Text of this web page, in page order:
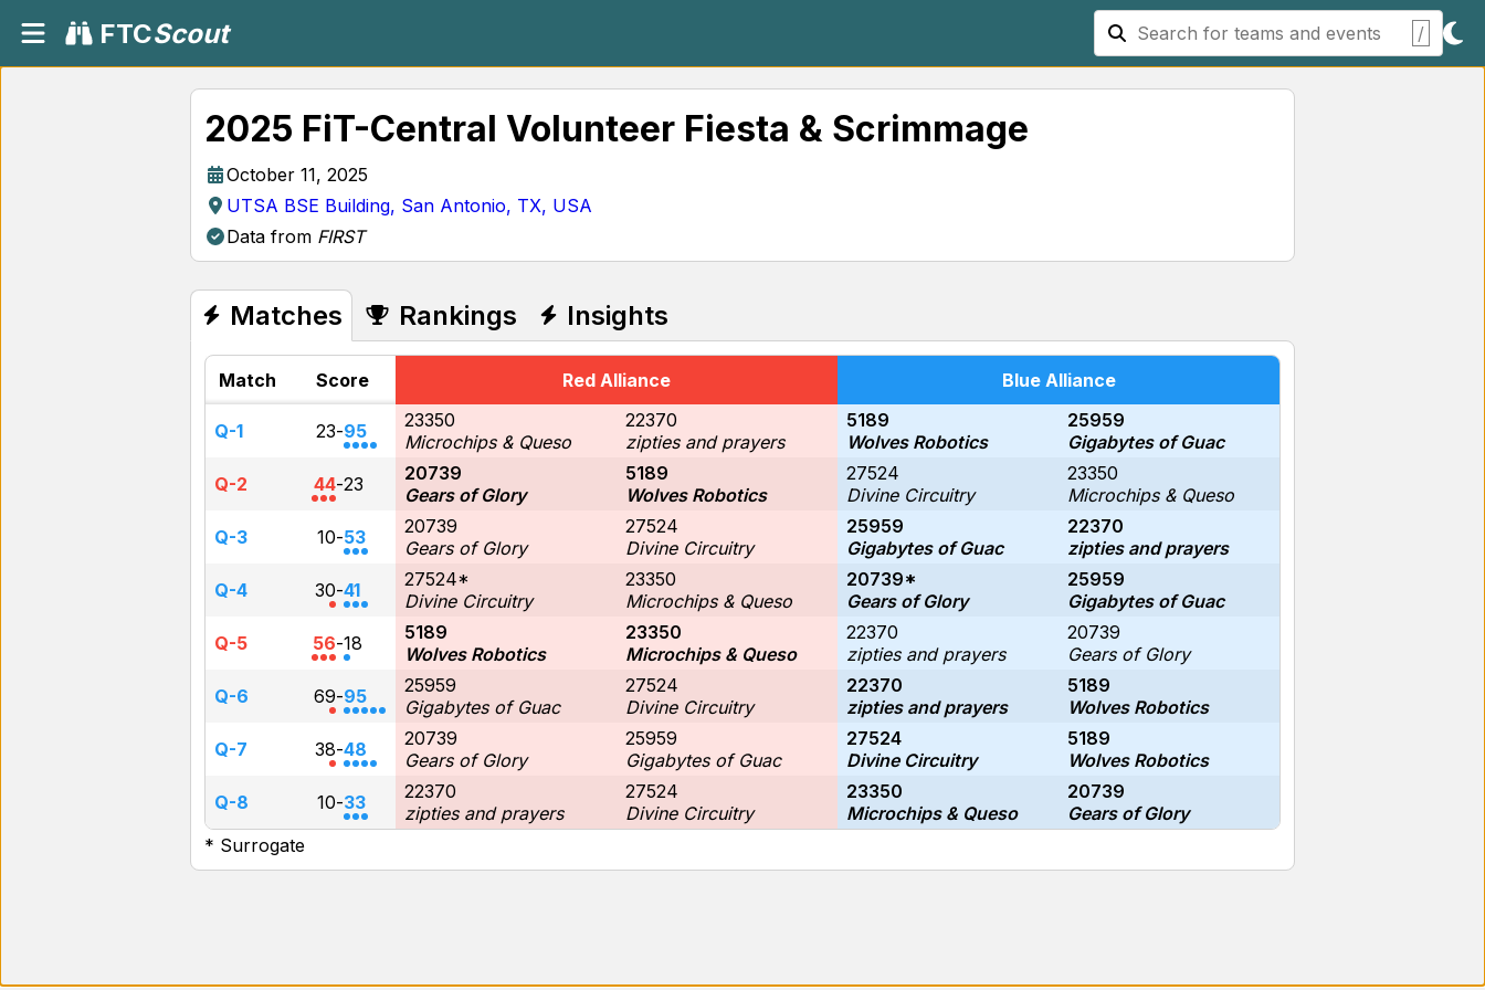
FTCScout /
2025 FiT-Central Volunteer Fiesta & Scrimmage
October 11, 2025
UTSA BSE Building, San Antonio, TX, USA
Data from FIRST
Matches Rankings Insights
Match Score Red Alliance Blue Alliance
Q-1 23-95
23350
Microchips & Queso
22370
zipties and prayers
5189
Wolves Robotics
25959
Gigabytes of Guac
Q-2
44-23
20739
Gears of Glory
5189
Wolves Robotics
27524
Divine Circuitry
23350
Microchips & Queso
Q-3
10-53
20739
Gears of Glory
27524
Divine Circuitry
25959
Gigabytes of Guac
22370
zipties and prayers
Q-4
30-41
27524*
Divine Circuitry
23350
Microchips & Queso
20739*
Gears of Glory
25959
Gigabytes of Guac
Q-5
56-18
5189
Wolves Robotics
23350
Microchips & Queso
22370
zipties and prayers
20739
Gears of Glory
Q-6
69-95
25959
Gigabytes of Guac
27524
Divine Circuitry
22370
zipties and prayers
5189
Wolves Robotics
Q-7
38-48
20739
Gears of Glory
25959
Gigabytes of Guac
27524
Divine Circuitry
5189
Wolves Robotics
Q-8
10-33
22370
zipties and prayers
27524
Divine Circuitry
23350
Microchips & Queso
20739
Gears of Glory
* Surrogate